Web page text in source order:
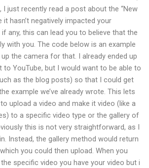
I just recently read a post about the “New
it hasn’t negatively impacted your
any, this can lead you to believe that the
with you. The code below is an example
the camera for that. I already ended up
to YouTube, but I would want to be able to
as the blog posts) so that I could get
example we’ve already wrote. This lets
upload a video and make it video (like a
to a specific video type or the gallery of
this is not very straightforward, as I
Instead, the gallery method would return
you could then upload. When you
specific video you have your video but i